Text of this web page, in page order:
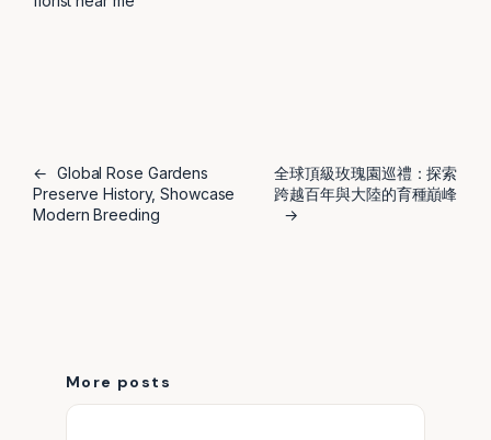
← Global Rose Gardens
Preserve History, Showcase
Modern Breeding
全球頂級玫瑰園巡禮：探索
跨越百年與大陸的育種巔峰
→
More posts